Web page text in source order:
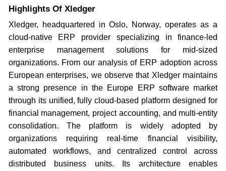
Highlights Of Xledger
Xledger, headquartered in Oslo, Norway, operates as a
cloud-native ERP provider specializing in finance-led
enterprise management solutions for mid-sized
organizations. From our analysis of ERP adoption across
European enterprises, we observe that Xledger maintains
a strong presence in the Europe ERP software market
through its unified, fully cloud-based platform designed for
financial management, project accounting, and multi-entity
consolidation. The platform is widely adopted by
organizations requiring real-time financial visibility,
automated workflows, and centralized control across
distributed business units. Its architecture enables